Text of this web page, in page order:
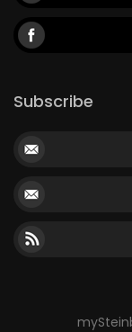
Subscribe